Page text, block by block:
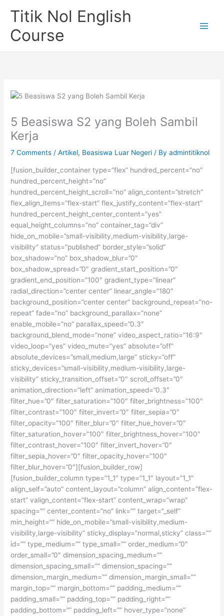
Titik Nol English
Course
5 Beasiswa S2 yang Boleh Sambil
Kerja
7 Comments /Artikel, Beasiswa Luar Negeri / Byadmintitiknol
[fusion_builder_container type=”flex” hundred_percent=”no”
hundred_percent_height=”no”
hundred_percent_height_scroll=”no” align_content=”stretch”
flex_align_items=”flex-start” flex_justify_content=”flex-start”
hundred_percent_height_center_content=”yes”
equal_height_columns=”no” container_tag=”div”
hide_on_mobile=”small-visibility,medium-visibility,large-
visibility” status=”published” border_style=”solid”
box_shadow=”no” box_shadow_blur=”0″
box_shadow_spread=”0″ gradient_start_position=”0″
gradient_end_position=”100″ gradient_type=”linear”
radial_direction=”center center” linear_angle=”180″
background_position=”center center” background_repeat=”no-
repeat” fade=”no” background_parallax=”none”
enable_mobile=”no” parallax_speed=”0.3″
background_blend_mode=”none” video_aspect_ratio=”16:9″
video_loop=”yes” video_mute=”yes” absolute=”off”
absolute_devices=”small,medium,large” sticky=”off”
sticky_devices=”small-visibility,medium-visibility,large-
visibility” sticky_transition_offset=”0″ scroll_offset=”0″
animation_direction=”left” animation_speed=”0.3″
filter_hue=”0″ filter_saturation=”100″ filter_brightness=”100″
filter_contrast=”100″ filter_invert=”0″ filter_sepia=”0″
filter_opacity=”100″ filter_blur=”0″ filter_hue_hover=”0″
filter_saturation_hover=”100″ filter_brightness_hover=”100″
filter_contrast_hover=”100″ filter_invert_hover=”0″
filter_sepia_hover=”0″ filter_opacity_hover=”100″
filter_blur_hover=”0″][fusion_builder_row]
[fusion_builder_column type=”1_1″ type=”1_1″ layout=”1_1″
align_self=”auto” content_layout=”column” align_content=”flex-
start” valign_content=”flex-start” content_wrap=”wrap”
spacing=”” center_content=”no” link=”” target=”_self”
min_height=”” hide_on_mobile=”small-visibility,medium-
visibility,large-visibility” sticky_display=”normal,sticky” class=””
id=”” type_medium=”” type_small=”” order_medium=”0″
order_small=”0″ dimension_spacing_medium=””
dimension_spacing_small=”” dimension_spacing=””
dimension_margin_medium=”” dimension_margin_small=””
margin_top=”” margin_bottom=”” padding_medium=””
padding_small=”” padding_top=”” padding_right=””
padding_bottom=”” padding_left=”” hover_type=”none”